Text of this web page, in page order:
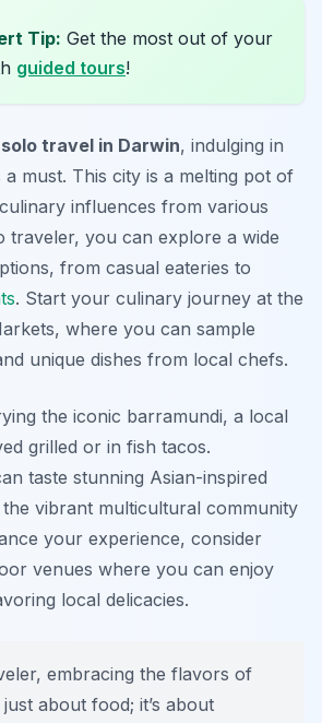
Tip: Get the most out of your
guided tours!
solo travel in Darwin, indulging in
must. This city is a melting pot of
influences from various
traveler, you can explore a wide
from casual eateries to
. Start your culinary journey at the
where you can sample
unique dishes from local chefs.
the iconic barramundi, a local
grilled or in fish tacos.
taste stunning Asian-inspired
vibrant multicultural community
your experience, consider
venues where you can enjoy
local delicacies.
embracing the flavors of
about food; it’s about